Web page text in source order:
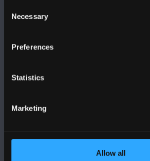
Selection
Necessary
Preferences
Statistics
Marketing
Allow all
Modern Slavery Act 2015 Statement